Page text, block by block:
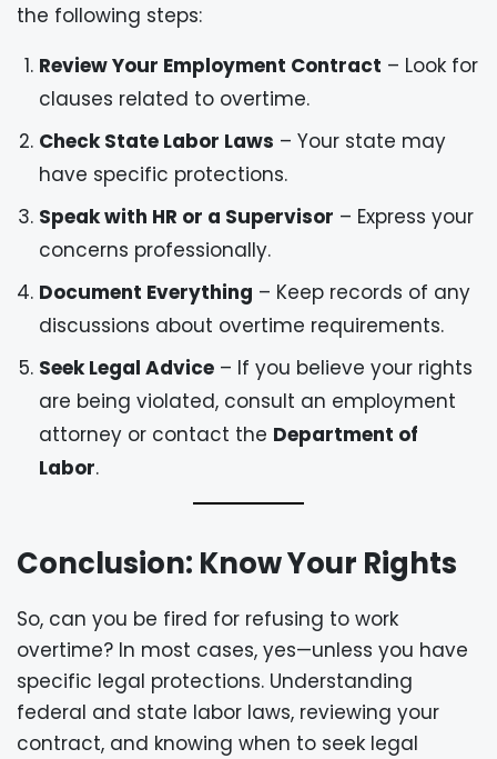
the following steps:
Review Your Employment Contract – Look for
clauses related to overtime.
Check State Labor Laws – Your state may
have specific protections.
Speak with HR or a Supervisor – Express your
concerns professionally.
Document Everything – Keep records of any
discussions about overtime requirements.
Seek Legal Advice – If you believe your rights
are being violated, consult an employment
attorney or contact the Department of
Labor.
Conclusion: Know Your Rights
So, can you be fired for refusing to work
overtime? In most cases, yes—unless you have
specific legal protections. Understanding
federal and state labor laws, reviewing your
contract, and knowing when to seek legal